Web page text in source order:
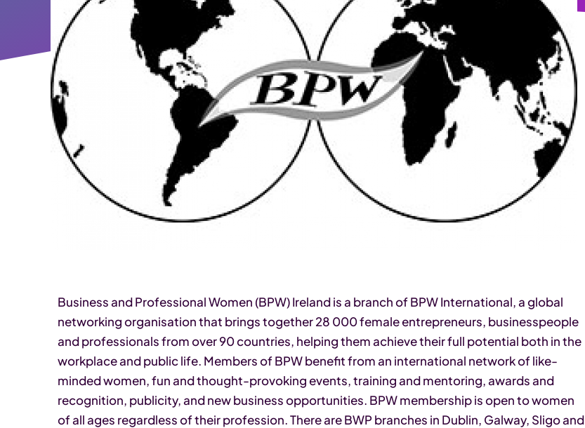
Business and Professional Women (BPW) Ireland is a branch of BPW International, a global
networking organisation that brings together 28 000 female entrepreneurs, businesspeople
and professionals from over 90 countries, helping them achieve their full potential both in the
workplace and public life. Members of BPW benefit from an international network of like-
minded women, fun and thought-provoking events, training and mentoring, awards and
recognition, publicity, and new business opportunities. BPW membership is open to women
of all ages regardless of their profession. There are BWP branches in Dublin, Galway, Sligo and